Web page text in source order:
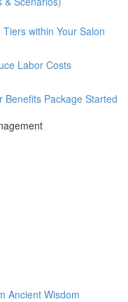
within Your Salon
Labor Costs
Benefits Package Started
Ancient Wisdom